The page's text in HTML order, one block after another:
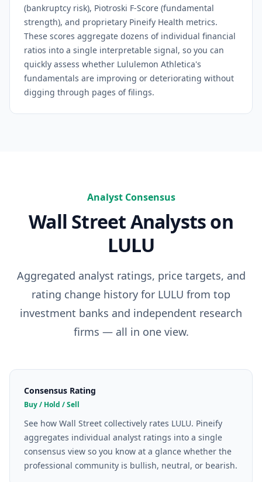
(bankruptcy risk), Piotroski F-Score (fundamental
strength), and proprietary Pineify Health metrics.
These scores aggregate dozens of individual financial
ratios into a single interpretable signal, so you can
quickly assess whether Lululemon Athletica's
fundamentals are improving or deteriorating without
digging through pages of filings.
Analyst Consensus
Wall Street Analysts on
LULU
Aggregated analyst ratings, price targets, and
rating change history for LULU from top
investment banks and independent research
firms — all in one view.
Consensus Rating
Buy / Hold / Sell
See how Wall Street collectively rates LULU. Pineify
aggregates individual analyst ratings into a single
consensus view so you know at a glance whether the
professional community is bullish, neutral, or bearish.